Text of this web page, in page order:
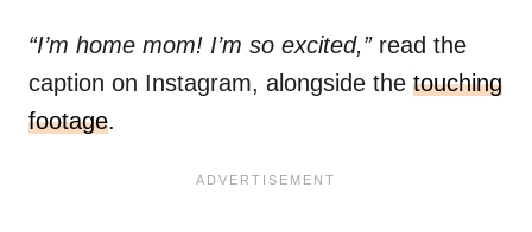
“I’m home mom! I’m so excited,”read the
caption on Instagram, alongside the touching
footage.